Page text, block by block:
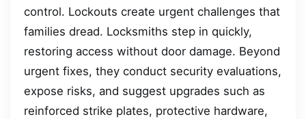
control. Lockouts create urgent challenges that
families dread. Locksmiths step in quickly,
restoring access without door damage. Beyond
urgent fixes, they conduct security evaluations,
expose risks, and suggest upgrades such as
reinforced strike plates, protective hardware,